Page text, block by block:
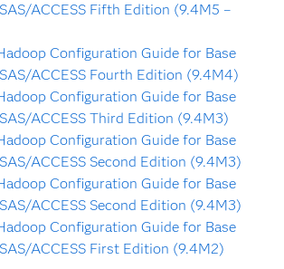
ACCESS Fifth Edition (9.4M5 –
Configuration Guide for Base
ACCESS Fourth Edition (9.4M4)
Configuration Guide for Base
ACCESS Third Edition (9.4M3)
Configuration Guide for Base
ACCESS Second Edition (9.4M3)
Configuration Guide for Base
ACCESS Second Edition (9.4M3)
Configuration Guide for Base
ACCESS First Edition (9.4M2)